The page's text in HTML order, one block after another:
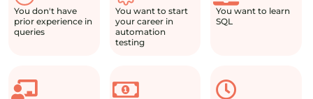
You don't have
prior experience in
queries
You want to start
your career in
automation
testing
You want to learn
SQL